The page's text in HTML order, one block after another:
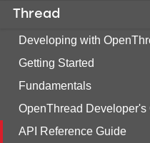
Thread
Developing with
Getting Started
Fundamentals
OpenThread Developer's
API Reference Guide